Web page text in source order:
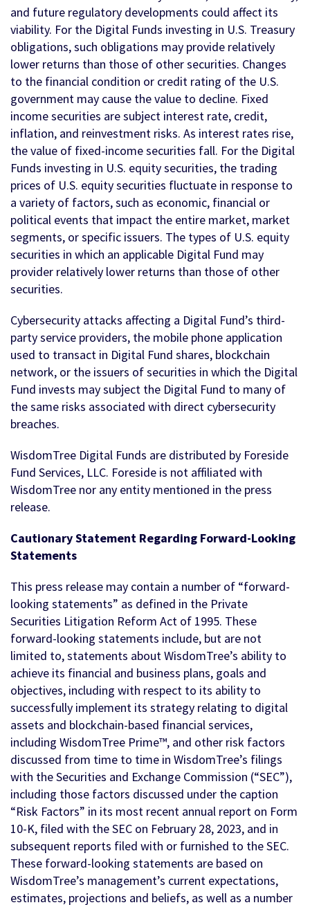
and future regulatory developments could affect its
viability. For the Digital Funds investing in U.S. Treasury
obligations, such obligations may provide relatively
lower returns than those of other securities. Changes
to the financial condition or credit rating of the U.S.
government may cause the value to decline. Fixed
income securities are subject interest rate, credit,
inflation, and reinvestment risks. As interest rates rise,
the value of fixed-income securities fall. For the Digital
Funds investing in U.S. equity securities, the trading
prices of U.S. equity securities fluctuate in response to
a variety of factors, such as economic, financial or
political events that impact the entire market, market
segments, or specific issuers. The types of U.S. equity
securities in which an applicable Digital Fund may
provider relatively lower returns than those of other
securities.
Cybersecurity attacks affecting a Digital Fund’s third-
party service providers, the mobile phone application
used to transact in Digital Fund shares, blockchain
network, or the issuers of securities in which the Digital
Fund invests may subject the Digital Fund to many of
the same risks associated with direct cybersecurity
breaches.
WisdomTree Digital Funds are distributed by Foreside
Fund Services, LLC. Foreside is not affiliated with
WisdomTree nor any entity mentioned in the press
release.
Cautionary Statement Regarding Forward-Looking
Statements
This press release may contain a number of “forward-
looking statements” as defined in the Private
Securities Litigation Reform Act of 1995. These
forward-looking statements include, but are not
limited to, statements about WisdomTree’s ability to
achieve its financial and business plans, goals and
objectives, including with respect to its ability to
successfully implement its strategy relating to digital
assets and blockchain-based financial services,
including WisdomTree Prime™, and other risk factors
discussed from time to time in WisdomTree’s filings
with the Securities and Exchange Commission (“SEC”),
including those factors discussed under the caption
“Risk Factors” in its most recent annual report on Form
10-K, filed with the SEC on February 28, 2023, and in
subsequent reports filed with or furnished to the SEC.
These forward-looking statements are based on
WisdomTree’s management’s current expectations,
estimates, projections and beliefs, as well as a number